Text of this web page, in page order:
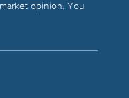
opinion. You